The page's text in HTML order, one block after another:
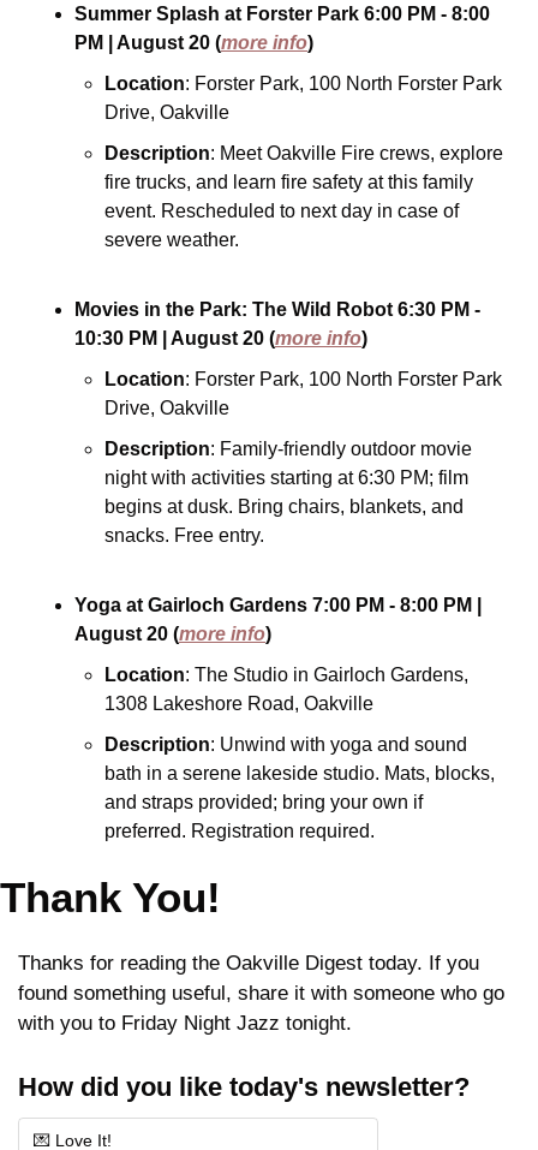
Summer Splash at Forster Park 6:00 PM - 8:00
PM
| August 20 (more info)
Location: Forster Park, 100 North Forster Park
Drive, Oakville
Description: Meet Oakville Fire crews, explore
fire trucks, and learn fire safety at this family
event. Rescheduled to next day in case of
severe weather.
Movies in the Park: The Wild Robot 6:30 PM -
10:30 PM
| August 20 (more info)
Location: Forster Park, 100 North Forster Park
Drive, Oakville
Description: Family-friendly outdoor movie
night with activities starting at 6:30 PM; film
begins at dusk. Bring chairs, blankets, and
snacks. Free entry.
Yoga at Gairloch Gardens 7:00 PM - 8:00 PM
August 20 (more info)
Location: The Studio in Gairloch Gardens,
1308 Lakeshore Road, Oakville
Description: Unwind with yoga and sound
bath in a serene lakeside studio. Mats, blocks,
and straps provided; bring your own if
preferred. Registration required.
Thank You!
Thanks for reading the Oakville Digest today. If you
found something useful, share it with someone who go
with you to Friday Night Jazz tonight.
How did you like today's newsletter?
💌 Love It!